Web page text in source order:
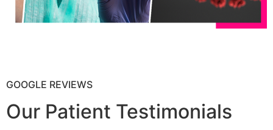
GOOGLE REVIEWS
Our Patient Testimonials